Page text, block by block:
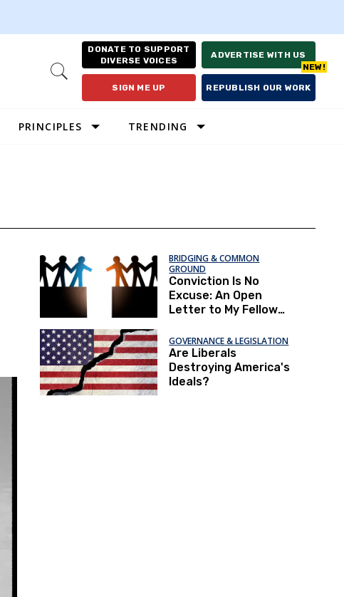
Open
DONATE TO SUPPORT
DIVERSE VOICES
ADVERTISE WITH US
SIGN ME UP REPUBLISH OUR WORK
PRINCIPLES TRENDING
BRIDGING & COMMON
GROUND
Conviction Is No
Excuse: An Open
Letter to My Fellow
GOVERNANCE & LEGISLATION
Are Liberals
Destroying America's
Ideals?